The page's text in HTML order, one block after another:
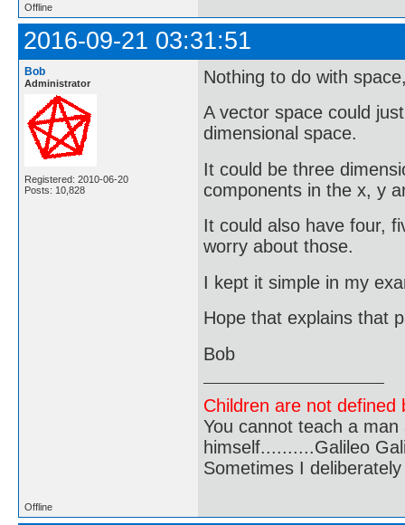
Offline
2016-09-21 03:31:51
Bob
Administrator
Registered: 2010-06-20
Posts: 10,828
Nothing to do with
A vector space could
dimensional space.
It could be three
components in the x, y
It could also have four,
worry about those.
I kept it simple in my
Hope that explains that
Bob
Children are not
You cannot teach a
himself..........Galileo
Sometimes I
Offline